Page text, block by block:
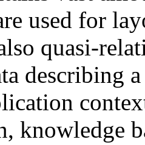
used for
quasi-
describing
knowledge